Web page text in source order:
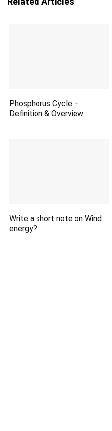
Phosphorus Cycle –
Definition & Overview
Write a short note on Wind
energy?